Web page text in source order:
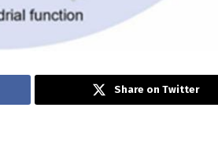
Share on Twitter